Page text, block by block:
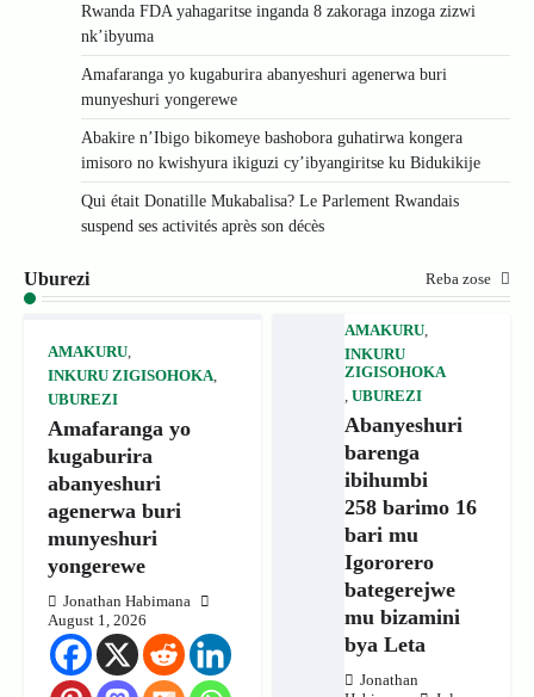
Rwanda FDA yahagaritse inganda 8 zakoraga inzoga zizwi
nk’ibyuma
Amafaranga yo kugaburira abanyeshuri agenerwa buri
munyeshuri yongerewe
Abakire n’Ibigo bikomeye bashobora guhatirwa kongera
imisoro no kwishyura ikiguzi cy’ibyangiritse ku Bidukikije
Qui était Donatille Mukabalisa? Le Parlement Rwandais
suspend ses activités après son décès
Uburezi Reba zose
AMAKURU
INKURU ZIGISOHOKA
UBUREZI
Amafaranga yo
kugaburira
abanyeshuri
agenerwa buri
munyeshuri
yongerewe
Jonathan Habimana
August 1, 2026
AMAKURU,
INKURU
ZIGISOHOKA
UBUREZI
Abanyeshuri
barenga
ibihumbi
258 barimo 16
bari mu
Igororero
bategerejwe
mu bizamini
bya Leta
Jonathan